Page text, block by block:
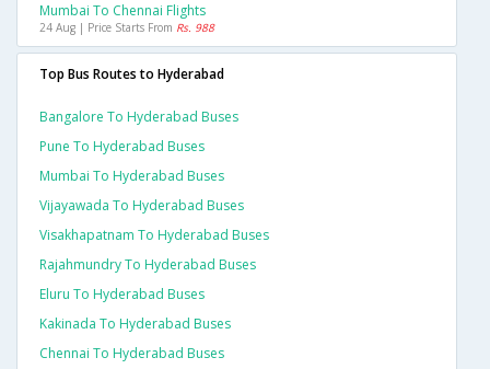
Mumbai To Chennai Flights
24 Aug | Price Starts From Rs. 988
Top Bus Routes to Hyderabad
Bangalore To Hyderabad Buses
Pune To Hyderabad Buses
Mumbai To Hyderabad Buses
Vijayawada To Hyderabad Buses
Visakhapatnam To Hyderabad Buses
Rajahmundry To Hyderabad Buses
Eluru To Hyderabad Buses
Kakinada To Hyderabad Buses
Chennai To Hyderabad Buses